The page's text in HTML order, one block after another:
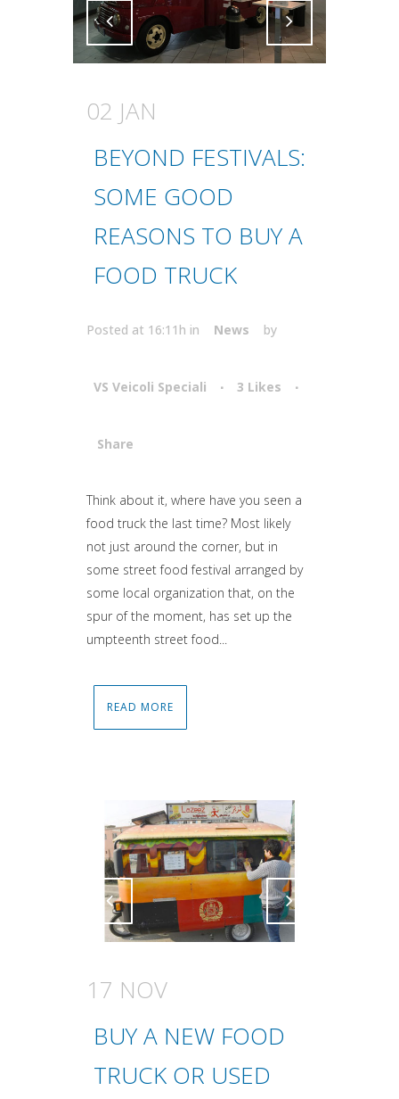
Attiva comando Attiva comando
02 JAN
BEYOND FESTIVALS:
SOME GOOD
REASONS TO BUY A
FOOD TRUCK
Posted at 16:11h in News by
VS Veicoli Speciali 3 Likes
Share
Attiva comando
Think about it, where have you seen a
food truck the last time? Most likely
not just around the corner, but in
some street food festival arranged by
some local organization that, on the
spur of the moment, has set up the
umpteenth street food...
READ MORE
Attiva comando Attiva comando
17 NOV
BUY A NEW FOOD
TRUCK OR USED